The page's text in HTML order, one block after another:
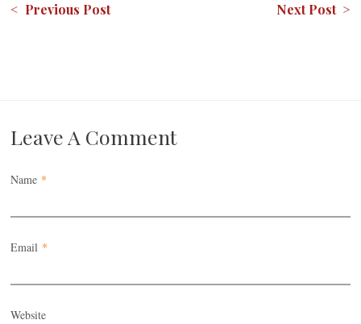
< Previous Post Next Post >
Leave A Comment
Name *
Email *
Website